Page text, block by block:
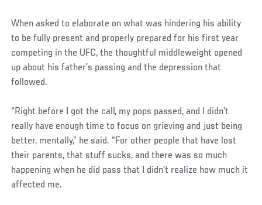
When asked to elaborate on what was hindering his ability
to be fully present and properly prepared for his first year
competing in the UFC, the thoughtful middleweight opened
up about his father’s passing and the depression that
followed.
“Right before I got the call, my pops passed, and I didn’t
really have enough time to focus on grieving and just being
better, mentally,” he said. “For other people that have lost
their parents, that stuff sucks, and there was so much
happening when he did pass that I didn’t realize how much it
affected me.